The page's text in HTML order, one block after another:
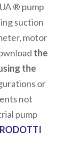
® pump
suction
motor
the
the
or
not
pump